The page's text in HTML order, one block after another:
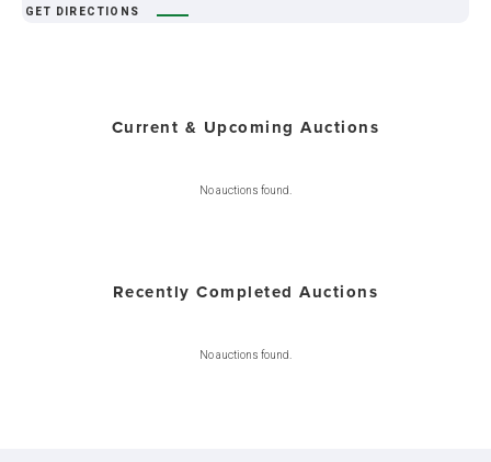
GET DIRECTIONS
Current & Upcoming Auctions
No auctions found.
Recently Completed Auctions
No auctions found.